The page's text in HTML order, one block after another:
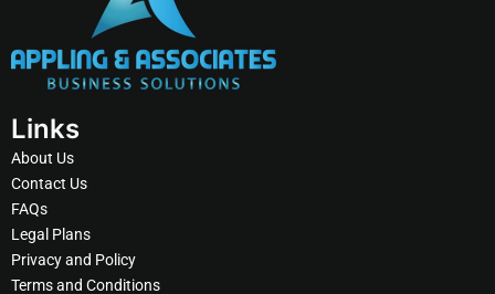
Links
About Us
Contact Us
FAQs
Legal Plans
Privacy and Policy
Terms and Conditions